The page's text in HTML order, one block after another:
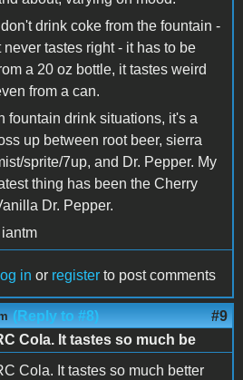
I don't drink coke from the fountain -
never tastes right - it has to be
a 20 oz bottle, it tastes weird
from a can.
fountain drink situations, it's a
up between root beer, sierra
sprite/7up, and Dr. Pepper. My
thing has been the Cherry
Dr. Pepper.
in or register to post comments
(Reply to #8) #9
Cola. It tastes so much be
Cola. It tastes so much better